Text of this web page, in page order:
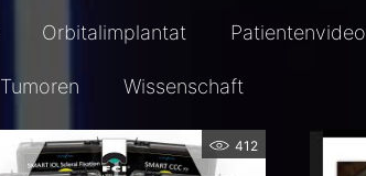
Orbitalimplantat Patientenvideo
Tumoren Wissenschaft
412